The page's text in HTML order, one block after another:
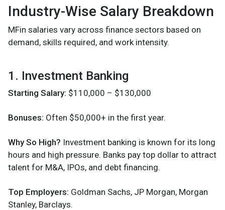
Industry-Wise Salary Breakdown
MFin salaries vary across finance sectors based on
demand, skills required, and work intensity.
1. Investment Banking
Starting Salary: $110,000 – $130,000
Bonuses: Often $50,000+ in the first year.
Why So High? Investment banking is known for its long
hours and high pressure. Banks pay top dollar to attract
talent for M&A, IPOs, and debt financing.
Top Employers: Goldman Sachs, JP Morgan, Morgan
Stanley, Barclays.